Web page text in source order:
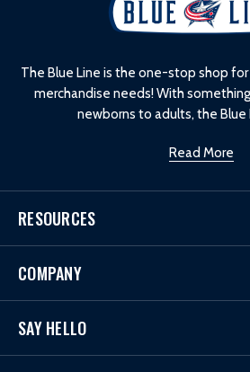
The Blue Line is the one-stop shop for
merchandise needs! With
newborns to adults, the Blue
Read More
RESOURCES
COMPANY
SAY HELLO